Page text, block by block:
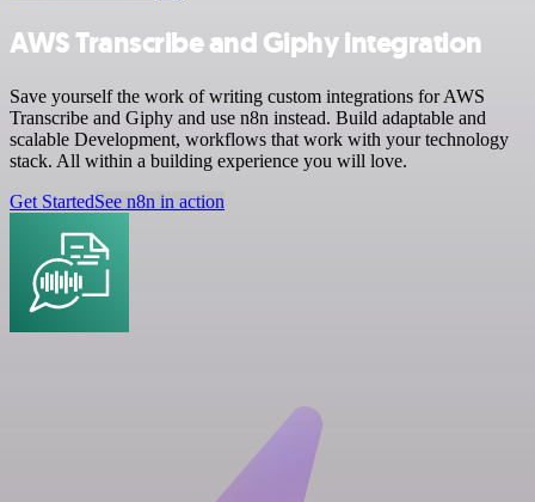
AWS Transcribe and Giphy integration
Save yourself the work of writing custom integrations for AWS
Transcribe and Giphy and use n8n instead. Build adaptable and
scalable Development, workflows that work with your technology
stack. All within a building experience you will love.
Get StartedSee n8n in action